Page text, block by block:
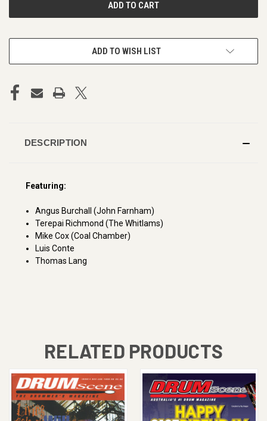
ADD TO WISH LIST
DESCRIPTION
Featuring:
Angus Burchall (John Farnham)
Terepai Richmond (The Whitlams)
Mike Cox (Coal Chamber)
Luis Conte
Thomas Lang
RELATED PRODUCTS